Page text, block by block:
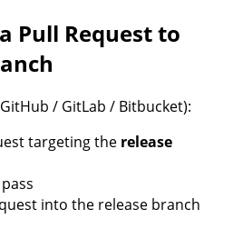
Pull Request to
/ GitLab / Bitbucket):
targeting the release
into the release branch